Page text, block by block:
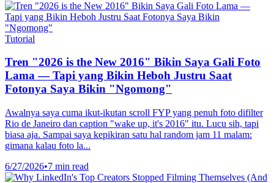
Tutorial
Tren "2026 is the New 2016" Bikin Saya Gali Foto
Lama — Tapi yang Bikin Heboh Justru Saat
Fotonya Saya Bikin "Ngomong"
Awalnya saya cuma ikut-ikutan scroll FYP yang penuh foto difilter
Rio de Janeiro dan caption "wake up, it's 2016" itu. Lucu sih, tapi
biasa aja. Sampai saya kepikiran satu hal random jam 11 malam:
gimana kalau foto la...
6/27/2026•7 min read